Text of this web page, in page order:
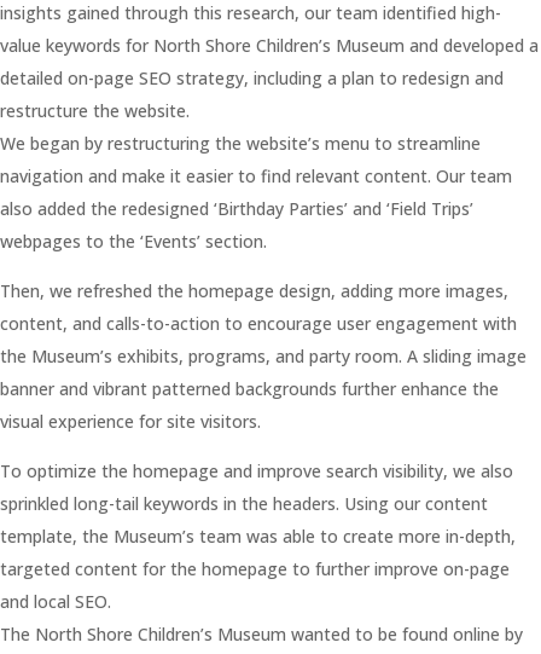
insights gained through this research, our team identified high-
value keywords for North Shore Children’s Museum and developed a
detailed on-page SEO strategy, including a plan to redesign and
restructure the website.
We began by restructuring the website’s menu to streamline
navigation and make it easier to find relevant content. Our team
also added the redesigned ‘Birthday Parties’ and ‘Field Trips’
webpages to the ‘Events’ section.
Then, we refreshed the homepage design, adding more images,
content, and calls-to-action to encourage user engagement with
the Museum’s exhibits, programs, and party room. A sliding image
banner and vibrant patterned backgrounds further enhance the
visual experience for site visitors.
To optimize the homepage and improve search visibility, we also
sprinkled long-tail keywords in the headers. Using our content
template, the Museum’s team was able to create more in-depth,
targeted content for the homepage to further improve on-page
and local SEO.
The North Shore Children’s Museum wanted to be found online by